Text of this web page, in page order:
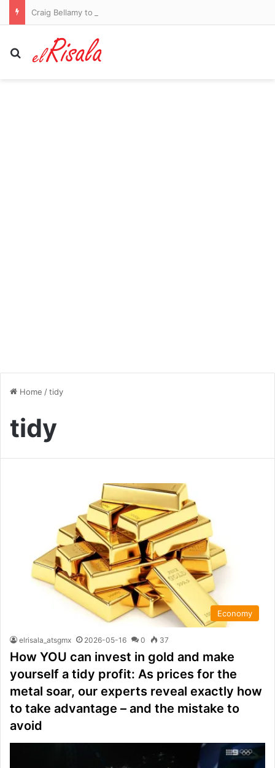
Search for
Home /tidy
tidy
Economy
elrisala_atsgmx 2026-05-16 0 37
How YOU can invest in gold and make
yourself a tidy profit: As prices for the
metal soar, our experts reveal exactly how
to take advantage – and the mistake to
avoid